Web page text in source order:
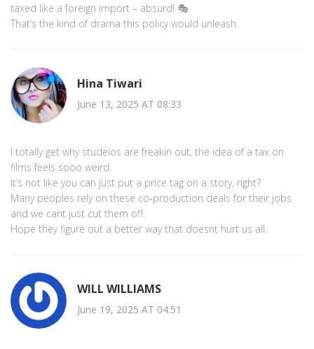
taxed like a foreign import – absurd! 🎭
That’s the kind of drama this policy would unleash.
Hina Tiwari
June 13, 2025 AT 08:33
I totally get why studeios are freakin out, the idea of a tax on
films feels sooo weird.
It’s not like you can just put a price tag on a story, right?
Many peoples rely on these co‑production deals for their jobs
and we cant just cut them off.
Hope they figure out a better way that doesnt hurt us all.
WILL WILLIAMS
June 19, 2025 AT 04:51